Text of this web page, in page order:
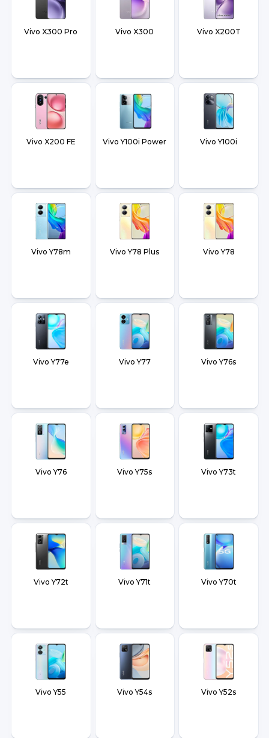
Vivo X300 Pro Vivo X300 Vivo X200T
Vivo X200 FE Vivo Y100i Power Vivo Y100i
Vivo Y78m Vivo Y78 Plus Vivo Y78
Vivo Y77e Vivo Y77 Vivo Y76s
Vivo Y76 Vivo Y75s Vivo Y73t
Vivo Y72t Vivo Y71t Vivo Y70t
Vivo Y55 Vivo Y54s Vivo Y52s